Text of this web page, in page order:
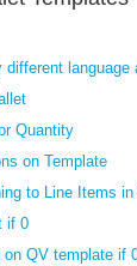
Quantity
on Template
to Line Items in
if 0
QV template if